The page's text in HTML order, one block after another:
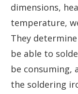
dimensions,
temperature,
They
be able to
be consuming,
the soldering